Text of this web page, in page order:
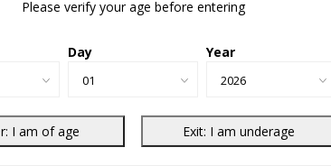
Please verify your age before entering
Day Year